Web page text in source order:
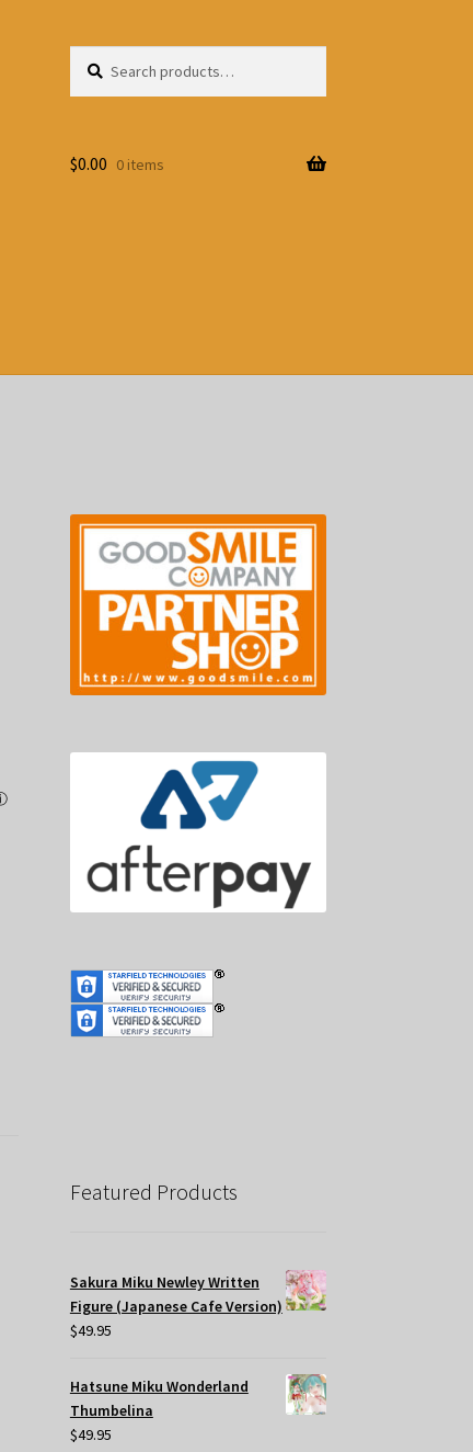
for:
$0.00 0 items
Featured Products
Sakura Miku Newley Written
Figure (Japanese Cafe Version)
$49.95
Hatsune Miku Wonderland
Thumbelina
$49.95